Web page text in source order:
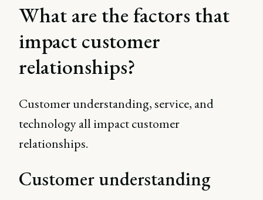
What are the factors that
impact customer
relationships?
Customer understanding, service, and
technology all impact customer
relationships.
Customer understanding